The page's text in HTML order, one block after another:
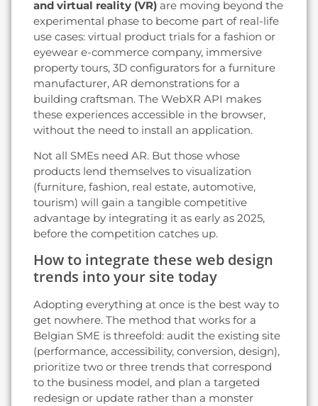
and virtual reality (VR) are moving beyond the
experimental phase to become part of real-life
use cases: virtual product trials for a fashion or
eyewear e-commerce company, immersive
property tours, 3D configurators for a furniture
manufacturer, AR demonstrations for a
building craftsman. The WebXR API makes
these experiences accessible in the browser,
without the need to install an application.
Not all SMEs need AR. But those whose
products lend themselves to visualization
(furniture, fashion, real estate, automotive,
tourism) will gain a tangible competitive
advantage by integrating it as early as 2025,
before the competition catches up.
How to integrate these web design
trends into your site today
Adopting everything at once is the best way to
get nowhere. The method that works for a
Belgian SME is threefold: audit the existing site
(performance, accessibility, conversion, design),
prioritize two or three trends that correspond
to the business model, and plan a targeted
redesign or update rather than a monster